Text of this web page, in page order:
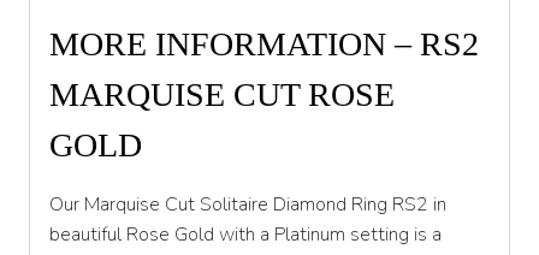
R
T
MORE INFORMATION – RS2
MARQUISE CUT ROSE
GOLD
Our Marquise Cut Solitaire Diamond Ring RS2 in
beautiful Rose Gold with a Platinum setting is a